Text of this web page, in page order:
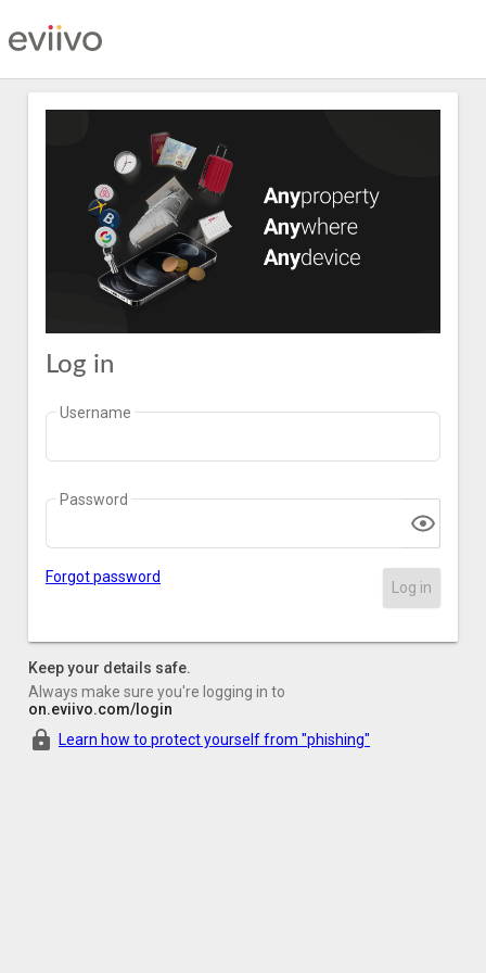
Log in
Username
Password
Forgot password
Log in
Keep your details safe.
Always make sure you're logging in to
on.eviivo.com/login
Learn how to protect yourself from "phishing"